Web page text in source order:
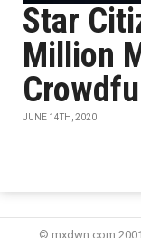
Star
Million
JUNE 14TH, 2020
© mxdwn.com